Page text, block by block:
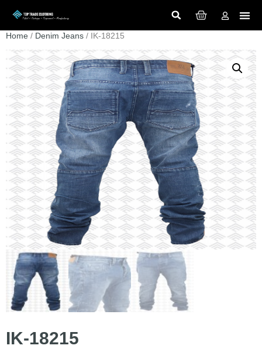
Home / Denim Jeans / IK-18215
IK-18215